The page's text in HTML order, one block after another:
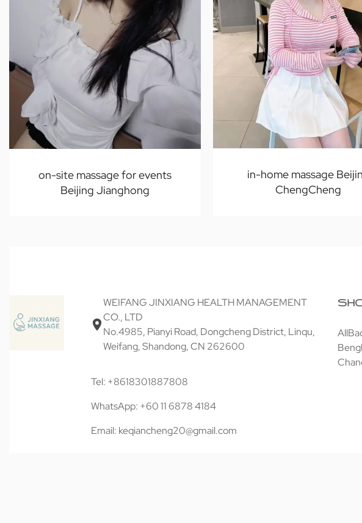
on-site massage for events
Beijing Jianghong
in-home massage
ChengCheng
WEIFANG JINXIANG HEALTH MANAGEMENT
CO., LTD
No.4985, Pianyi Road, Dongcheng District, Linqu,
Weifang, Shandong, CN 262600
Tel: +8618301887808
WhatsApp: +60 11 6878 4184
Email: keqiancheng20@gmail.com
All